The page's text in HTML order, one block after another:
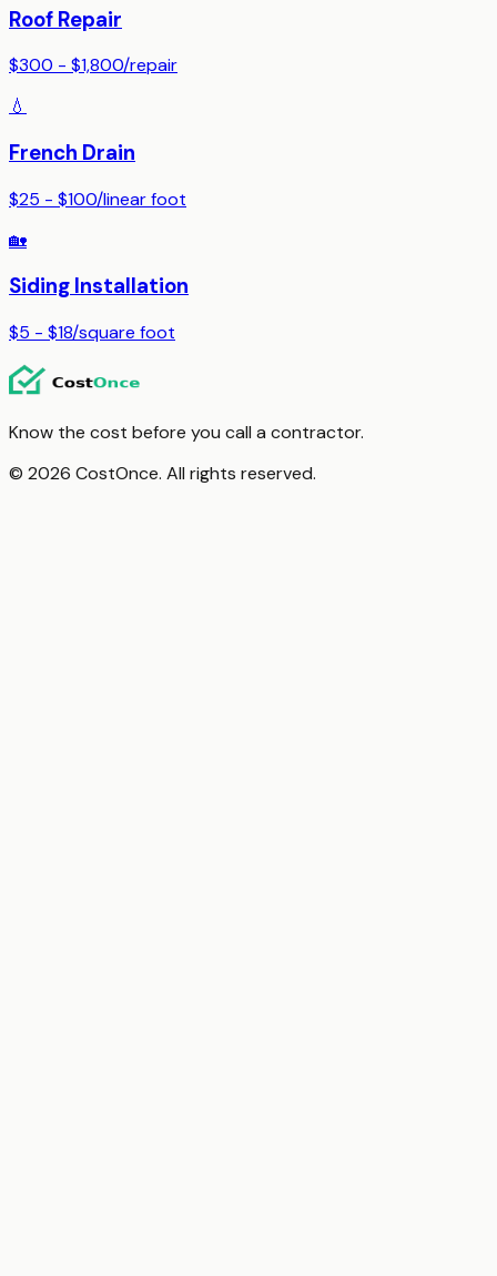
Roof Repair
$300 - $1,800/repair
💧
French Drain
$25 - $100/linear foot
🏡
Siding Installation
$5 - $18/square foot
Know the cost before you call a contractor.
© 2026 CostOnce. All rights reserved.